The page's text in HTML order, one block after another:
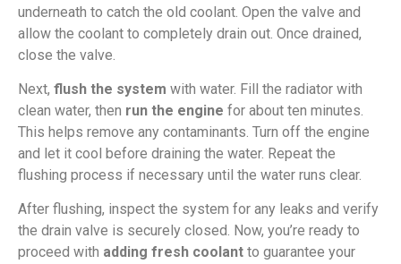
underneath to catch the old coolant. Open the valve and
allow the coolant to completely drain out. Once drained,
close the valve.
Next, flush the system with water. Fill the radiator with
clean water, then run the engine for about ten minutes.
This helps remove any contaminants. Turn off the engine
and let it cool before draining the water. Repeat the
flushing process if necessary until the water runs clear.
After flushing, inspect the system for any leaks and verify
the drain valve is securely closed. Now, you’re ready to
proceed with adding fresh coolant to guarantee your